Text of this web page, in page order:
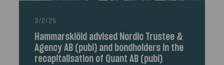
3/2/25
Hammarskiöld advised Nordic Trustee &
Agency AB (publ) and bondholders in the
recapitalisation of Quant AB (publ)